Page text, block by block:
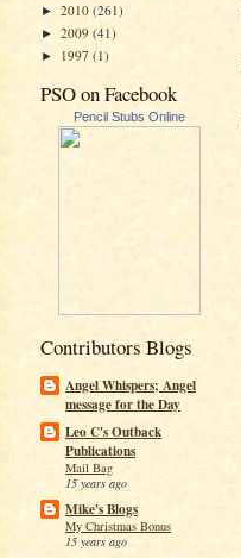
► 2010 (261)
► 2009 (41)
► 1997 (1)
PSO on Facebook
Pencil Stubs Online
Contributors Blogs
Angel Whispers; Angel
message for the Day
Leo C's Outback
Publications
Mail Bag
15 years ago
Mike's Blogs
My Christmas Bonus
15 years ago